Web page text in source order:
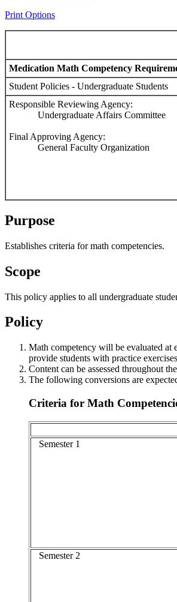
Print Options
Medication Math Competency
Student Policies - Undergraduate Students
Responsible Reviewing Agency:
Undergraduate Affairs Committee
Final Approving Agency:
General Faculty Organization
Purpose
Establishes criteria for math competencies.
Scope
This policy applies to all undergraduate
Policy
Math competency will be evaluated at
provide students with practice
Content can be assessed throughout
The following conversions are
Criteria for Math
Semester 1
Semester 2